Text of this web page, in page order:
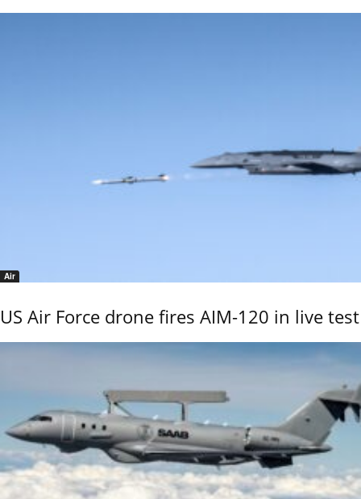
Air
US Air Force drone fires AIM-120 in live test